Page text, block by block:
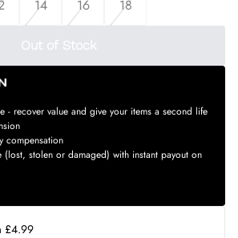
14 16 18
Out of Stock
- recover value and give your items a second life
compensation
(lost, stolen or damaged) with instant payout on
£4.99